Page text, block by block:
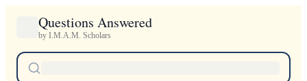
Questions Answered
by I.M.A.M. Scholars